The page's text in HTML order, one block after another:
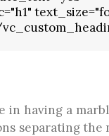
in having a
separating the